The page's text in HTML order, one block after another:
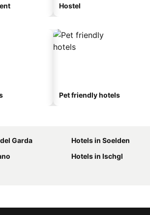
Hostel
Pet friendly hotels
Garda
Hotels in Soelden
Hotels in Ischgl